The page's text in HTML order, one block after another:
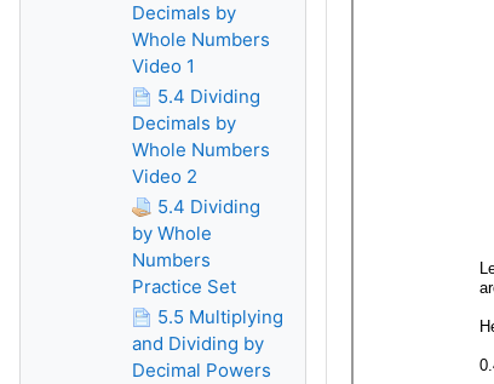
Decimals by
Whole Numbers
Video 1
5.4 Dividing
Decimals by
Whole Numbers
Video 2
5.4 Dividing
by Whole
Numbers
Practice Set
5.5 Multiplying
and Dividing by
Decimal Powers